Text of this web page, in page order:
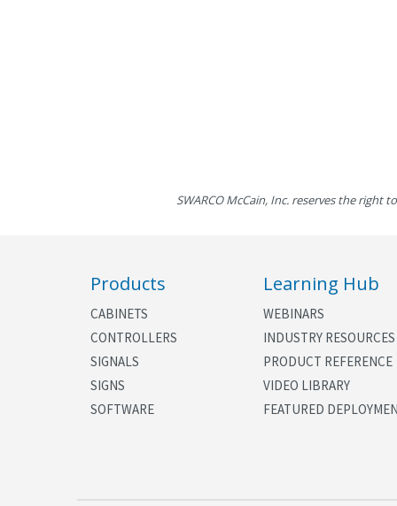
SWARCO McCain, Inc. reserves the
Products
CABINETS
CONTROLLERS
SIGNALS
SIGNS
SOFTWARE
Learning Hub
WEBINARS
INDUSTRY RESOURCES
PRODUCT REFERENCE
VIDEO LIBRARY
FEATURED